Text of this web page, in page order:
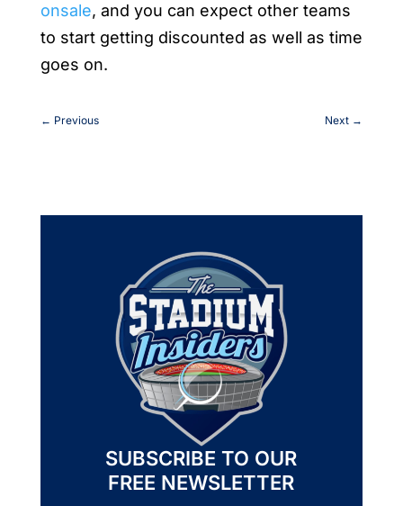
onsale, and you can expect other teams
to start getting discounted as well as time
goes on.
← Previous Next →
SUBSCRIBE TO OUR
FREE NEWSLETTER